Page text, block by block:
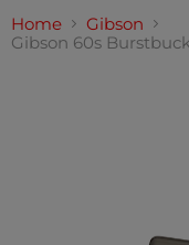
Home
Gibson
Gibson 60s